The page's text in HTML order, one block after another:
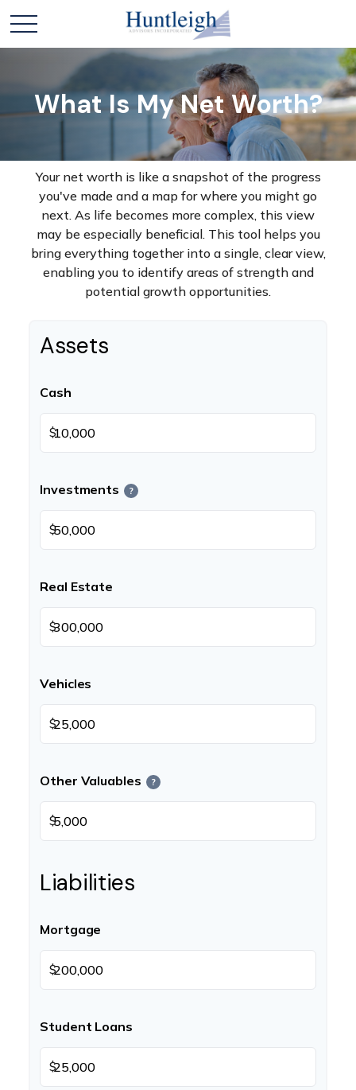
What Is My Net Worth?
Your net worth is like a snapshot of the progress
you've made and a map for where you might go
next. As life becomes more complex, this view
may be especially beneficial. This tool helps you
bring everything together into a single, clear view,
enabling you to identify areas of strength and
potential growth opportunities.
Assets
Cash
$
Investments ?
$
Real Estate
$
Vehicles
$
Other Valuables ?
$
Liabilities
Mortgage
$
Student Loans
$